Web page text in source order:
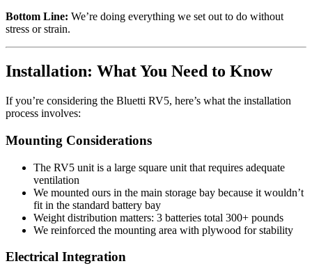
Bottom Line: We’re doing everything we set out to do without
stress or strain.
Installation: What You Need to Know
If you’re considering the Bluetti RV5, here’s what the installation
process involves:
Mounting Considerations
The RV5 unit is a large square unit that requires adequate
ventilation
We mounted ours in the main storage bay because it wouldn’t
fit in the standard battery bay
Weight distribution matters: 3 batteries total 300+ pounds
We reinforced the mounting area with plywood for stability
Electrical Integration